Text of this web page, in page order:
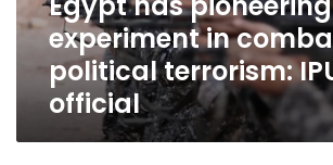
officialexperiment in
political terrorism:
official